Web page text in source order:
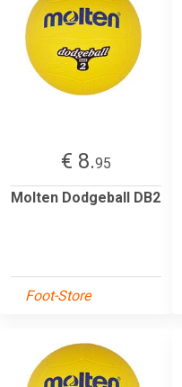
€ 8.95
Molten Dodgeball DB2
Foot-Store